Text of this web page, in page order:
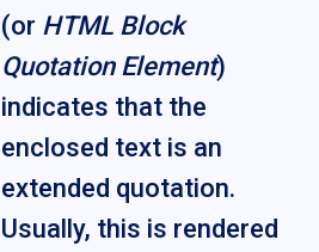
(or HTML Block
Quotation Element)
indicates that the
enclosed text is an
extended quotation.
Usually, this is rendered